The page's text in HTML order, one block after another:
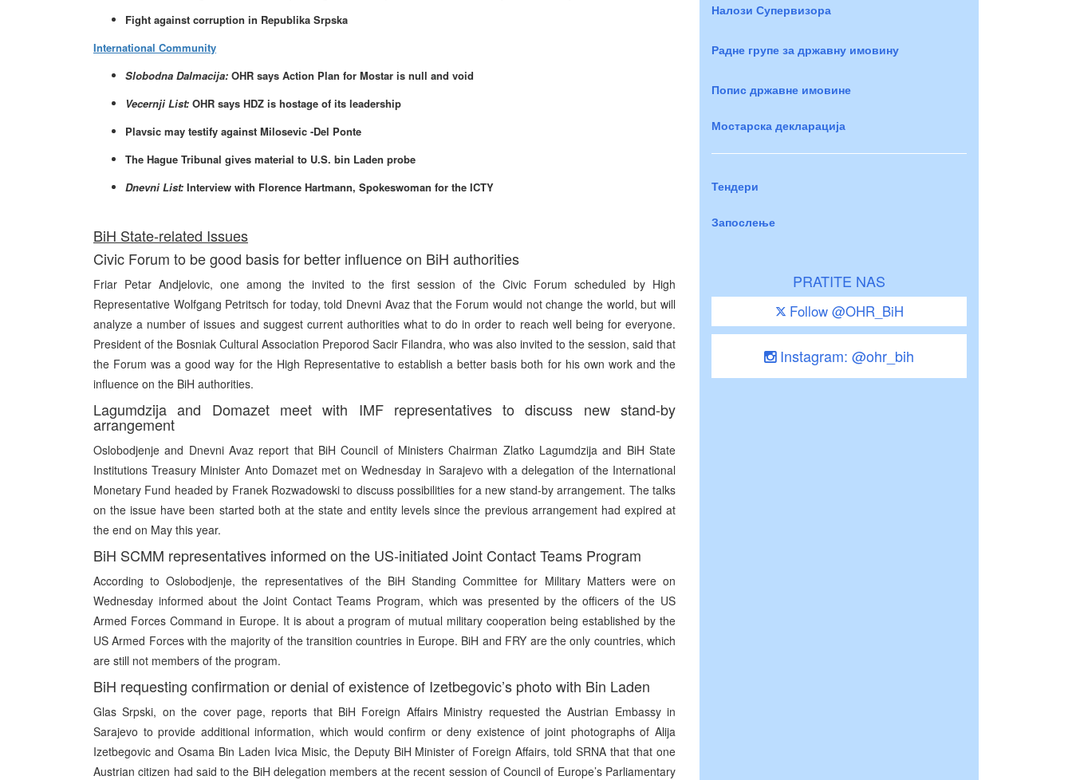
Fight against corruption in Republika Srpska
International Community
Slobodna Dalmacija: OHR says Action Plan for Mostar is null and void
Vecernji List: OHR says HDZ is hostage of its leadership
Plavsic may testify against Milosevic -Del Ponte
The Hague Tribunal gives material to U.S. bin Laden probe
Dnevni List: Interview with Florence Hartmann, Spokeswoman for the ICTY
BiH State-related Issues
Civic Forum to be good basis for better influence on BiH authorities
Friar Petar Andjelovic, one among the invited to the first session of the Civic Forum scheduled by High
Representative Wolfgang Petritsch for today, told Dnevni Avaz that the Forum would not change the world, but will
analyze a number of issues and suggest current authorities what to do in order to reach well being for everyone.
President of the Bosniak Cultural Association Preporod Sacir Filandra, who was also invited to the session, said that
the Forum was a good way for the High Representative to establish a better basis both for his own work and the
influence on the BiH authorities.
Lagumdzija and Domazet meet with IMF representatives to discuss new stand-by
arrangement
Oslobodjenje and Dnevni Avaz report that BiH Council of Ministers Chairman Zlatko Lagumdzija and BiH State
Institutions Treasury Minister Anto Domazet met on Wednesday in Sarajevo with a delegation of the International
Monetary Fund headed by Franek Rozwadowski to discuss possibilities for a new stand-by arrangement. The talks
on the issue have been started both at the state and entity levels since the previous arrangement had expired at
the end on May this year.
BiH SCMM representatives informed on the US-initiated Joint Contact Teams Program
According to Oslobodjenje, the representatives of the BiH Standing Committee for Military Matters were on
Wednesday informed about the Joint Contact Teams Program, which was presented by the officers of the US
Armed Forces Command in Europe. It is about a program of mutual military cooperation being established by the
US Armed Forces with the majority of the transition countries in Europe. BiH and FRY are the only countries, which
are still not members of the program.
BiH requesting confirmation or denial of existence of Izetbegovic’s photo with Bin Laden
Glas Srpski, on the cover page, reports that BiH Foreign Affairs Ministry requested the Austrian Embassy in
Sarajevo to provide additional information, which would confirm or deny existence of joint photographs of Alija
Izetbegovic and Osama Bin Laden Ivica Misic, the Deputy BiH Minister of Foreign Affairs, told SRNA that that one
Austrian citizen had said to the BiH delegation members at the recent session of Council of Europe’s Parliamentary
Налози Супервизора
Радне групе за државну имовину
Попис државне имовине
Мостарска декларација
Тендери
Запослење
PRATITE NAS
Follow @OHR_BiH
Instagram: @ohr_bih